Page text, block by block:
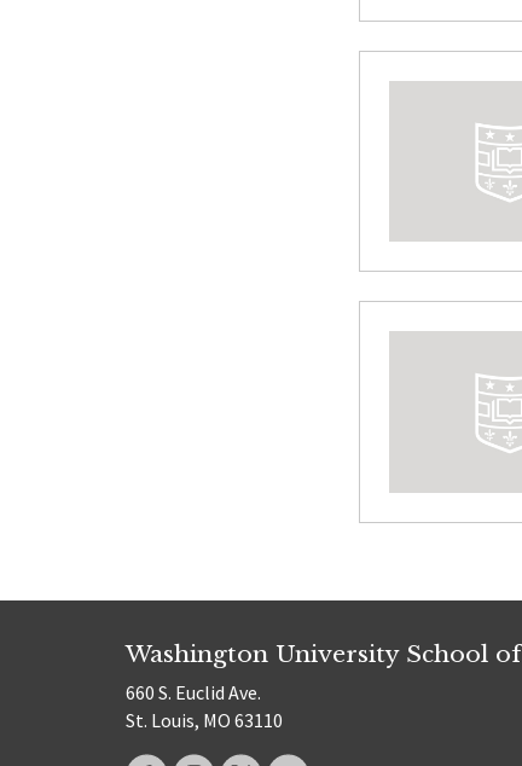
Washington University School
660 S. Euclid Ave.
St. Louis, MO 63110